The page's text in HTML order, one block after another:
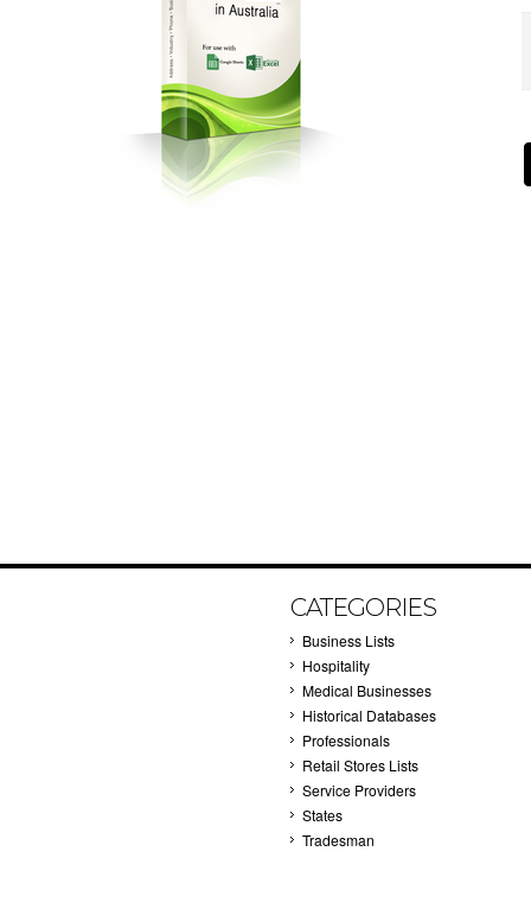
CATEGORIES
Business Lists
Hospitality
Medical Businesses
Historical Databases
Professionals
Retail Stores Lists
Service Providers
States
Tradesman